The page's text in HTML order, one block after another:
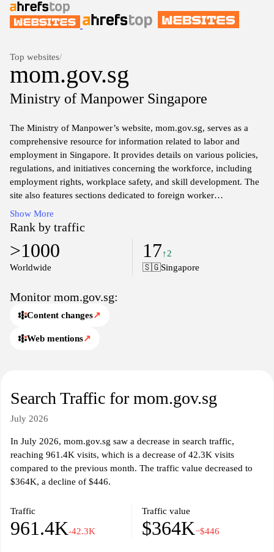
Top websites/
mom.gov.sg
Ministry of Manpower Singapore
The Ministry of Manpower’s website, mom.gov.sg, serves as a
comprehensive resource for information related to labor and
employment in Singapore. It provides details on various policies,
regulations, and initiatives concerning the workforce, including
employment rights, workplace safety, and skill development. The
site also features sections dedicated to foreign worker
management and employment standards, facilitating access to
services and information for employers and employees alike. With
a focus on promoting fair employment practices and ensuring a
safe work environment, the platform aims to enhance the overall
quality of work life within Singapore's labor market. Additionally,
users can find resources related to social security, labor relations,
workforce.
Show More
Rank by traffic
>1000
Worldwide
17↑2
🇸🇬Singapore
Monitor mom.gov.sg:
Content changes↗
Web mentions↗
Search Traffic for mom.gov.sg
July 2026
In July 2026, mom.gov.sg saw a decrease in search traffic,
reaching 961.4K visits, which is a decrease of 42.3K visits
compared to the previous month. The traffic value decreased to
$364K, a decline of $446.
Traffic
961.4K-42.3K
Traffic value
$364K−$446